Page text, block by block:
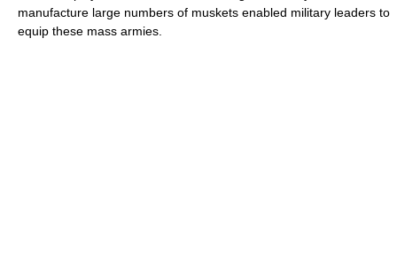
manufacture large numbers of muskets enabled military leaders to
equip these mass armies.